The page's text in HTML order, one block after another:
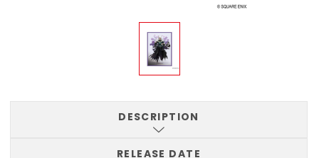
DESCRIPTION
RELEASE DATE